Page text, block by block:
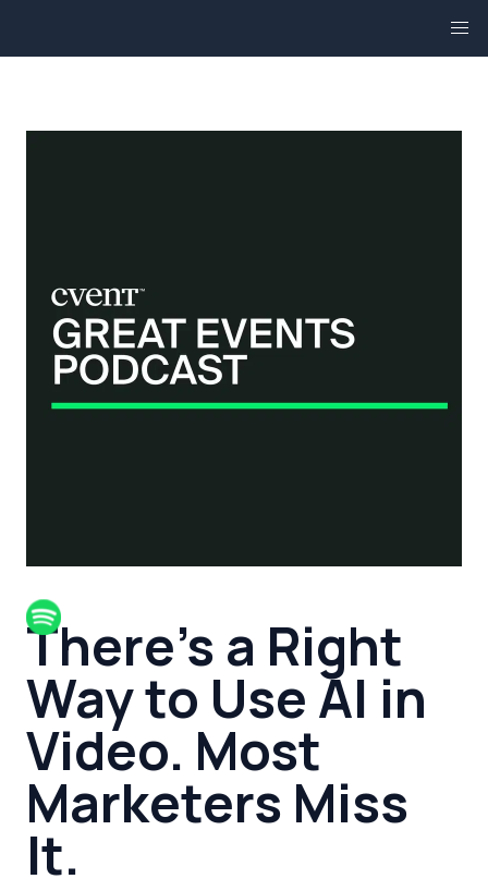
There’s a Right
Way to Use AI in
Video. Most
Marketers Miss
It.